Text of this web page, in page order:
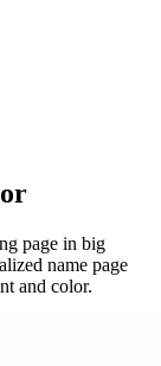
page in big
name page
and color.